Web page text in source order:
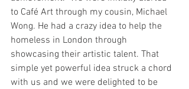
to Café Art through my cousin, Michael
Wong. He had a crazy idea to help the
homeless in London through
showcasing their artistic talent. That
simple yet powerful idea struck a chord
with us and we were delighted to be